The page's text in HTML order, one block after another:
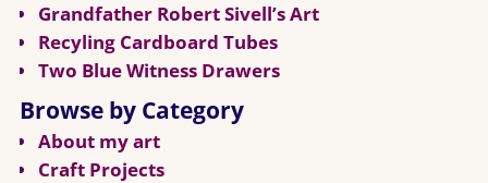
Grandfather Robert Sivell’s Art
Recyling Cardboard Tubes
Two Blue Witness Drawers
Browse by Category
About my art
Craft Projects